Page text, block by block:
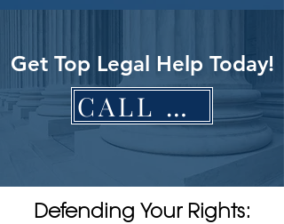
Get Top Legal Help Today!
CALL NOW
Defending Your Rights: